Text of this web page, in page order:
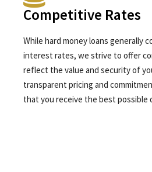
Competitive Rates
While hard money loans generally
interest rates, we strive to offer
reflect the value and security of
transparent pricing and
that you receive the best possible